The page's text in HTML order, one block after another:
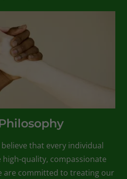
believe that every individual
high-quality, compassionate
are committed to treating our